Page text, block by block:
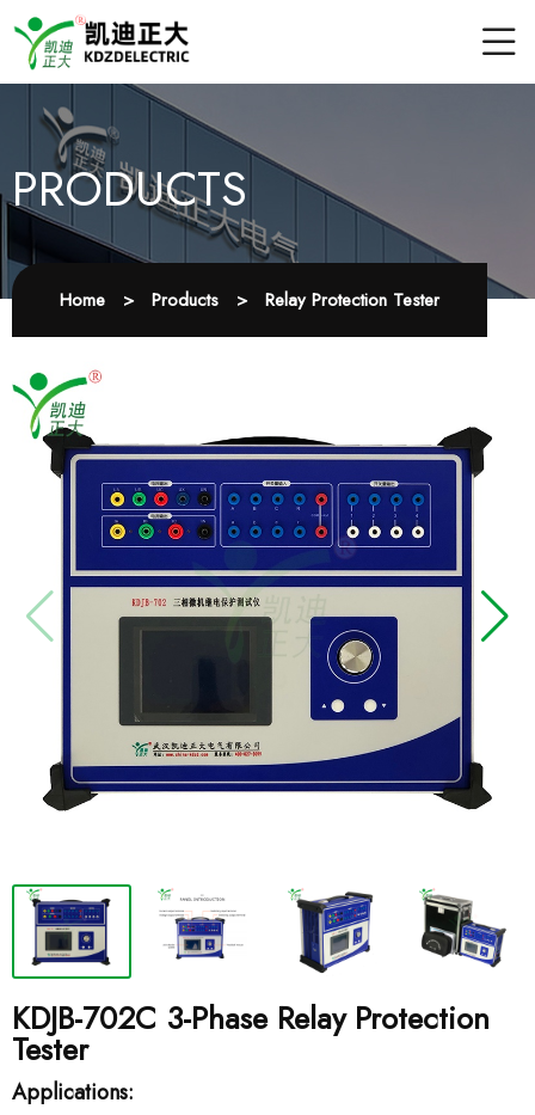
PRODUCTS
Home > Products > Relay Protection Tester
KDJB-702C 3-Phase Relay Protection
Tester
Applications: